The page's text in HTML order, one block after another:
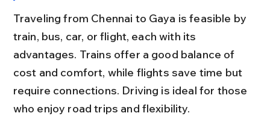
Traveling from Chennai to Gaya is feasible by
train, bus, car, or flight, each with its
advantages. Trains offer a good balance of
cost and comfort, while flights save time but
require connections. Driving is ideal for those
who enjoy road trips and flexibility.